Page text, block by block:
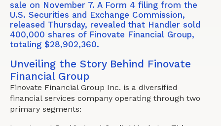
sale on November 7. A Form 4 filing from the
U.S. Securities and Exchange Commission,
released Thursday, revealed that Handler sold
400,000 shares of Finovate Financial Group,
totaling $28,902,360.
Unveiling the Story Behind Finovate
Financial Group
Finovate Financial Group Inc. is a diversified
financial services company operating through two
primary segments: